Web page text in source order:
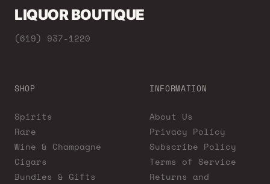
LIQUOR BOUTIQUE
(619) 937-1220
SHOP
Spirits
Rare
Wine & Champagne
Cigars
Bundles & Gifts
INFORMATION
About Us
Privacy Policy
Subscribe Policy
Terms of Service
Returns and